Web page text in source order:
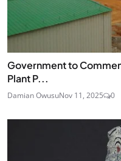
Government to
Plant P...
Damian OwusuNov 11, 2025 0